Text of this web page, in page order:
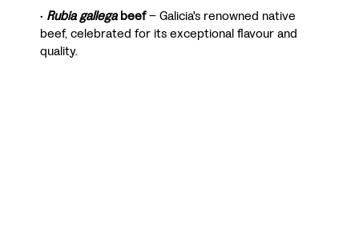
• Rubia gallegabeef– Galicia's renowned native
beef, celebrated for its exceptional flavour and
quality.